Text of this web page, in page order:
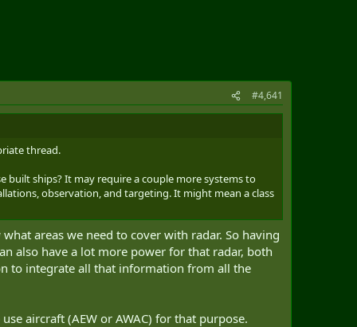
#4,641
thread.
built ships? It may require a couple more systems to
observation, and targeting. It might mean a class
areas we need to cover with radar. So having
also have a lot more power for that radar, both
to integrate all that information from all the
aircraft (AEW or AWAC) for that purpose.